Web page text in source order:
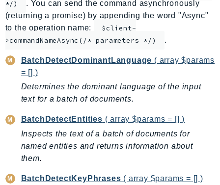
AppRegistry
AppRunner
Appstream
ARCRegionSwitch
ARCZonalShift
Arn
Athena
AuditManager
AugmentedAIRuntime
AutoScaling
*/)
. You can send the command asynchronously
(returning a promise) by appending the word "Async"
to the operation name:
$client-
>commandNameAsync(/* parameters */)
.
BatchDetectDominantLanguage ( array $params
= [] )
Determines the dominant language of the input
text for a batch of documents.
BatchDetectEntities ( array $params = [] )
Inspects the text of a batch of documents for
named entities and returns information about
them.
BatchDetectKeyPhrases ( array $params = [] )